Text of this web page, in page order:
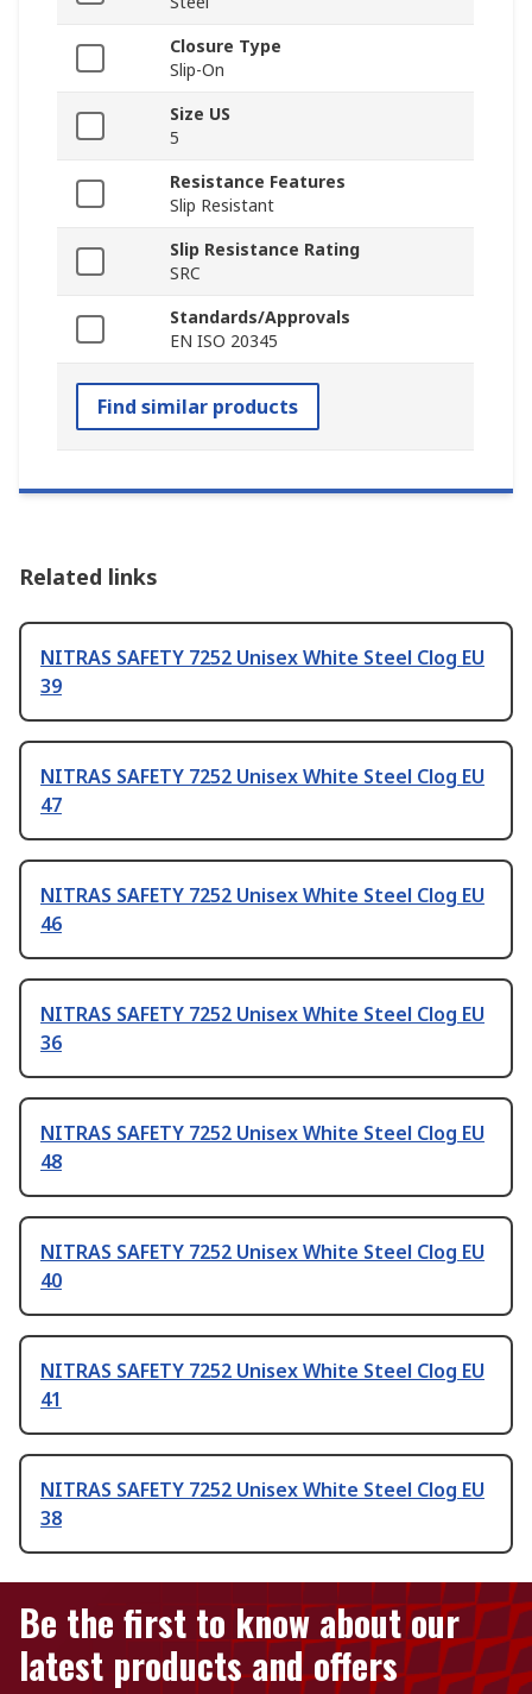
Closure Type
Slip-On
Size US
5
Resistance Features
Slip Resistant
Slip Resistance Rating
SRC
Standards/Approvals
EN ISO 20345
Find similar products
Related links
NITRAS SAFETY 7252 Unisex White Steel Clog EU
39
NITRAS SAFETY 7252 Unisex White Steel Clog EU
47
NITRAS SAFETY 7252 Unisex White Steel Clog EU
46
NITRAS SAFETY 7252 Unisex White Steel Clog EU
36
NITRAS SAFETY 7252 Unisex White Steel Clog EU
48
NITRAS SAFETY 7252 Unisex White Steel Clog EU
40
NITRAS SAFETY 7252 Unisex White Steel Clog EU
41
NITRAS SAFETY 7252 Unisex White Steel Clog EU
38
Be the first to know about our
latest products and offers